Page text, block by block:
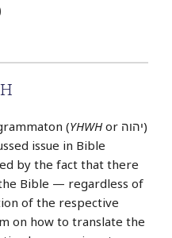
(YHWHor יהוה‎)
issue in Bible
by the fact that there
Bible — regardless of
of the respective
on how to translate the